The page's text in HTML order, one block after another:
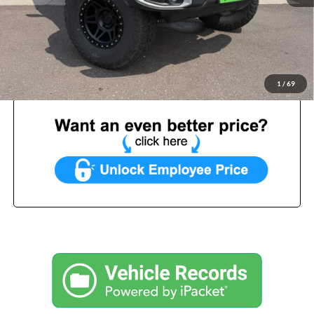
1 / 69
List Price:
$49,999
Benna Discount:
Service Fee:
+$499
Internet Price:
$48,457